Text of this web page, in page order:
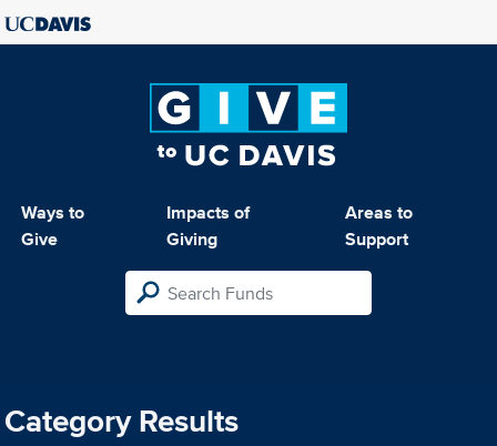
Ways to
Give
Impacts of
Giving
Areas to
Support
Category Results